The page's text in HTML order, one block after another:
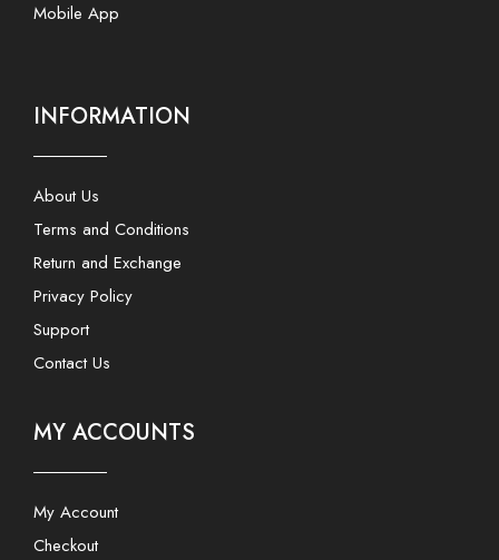
Mobile App
INFORMATION
About Us
Terms and Conditions
Return and Exchange
Privacy Policy
Support
Contact Us
MY ACCOUNTS
My Account
Checkout